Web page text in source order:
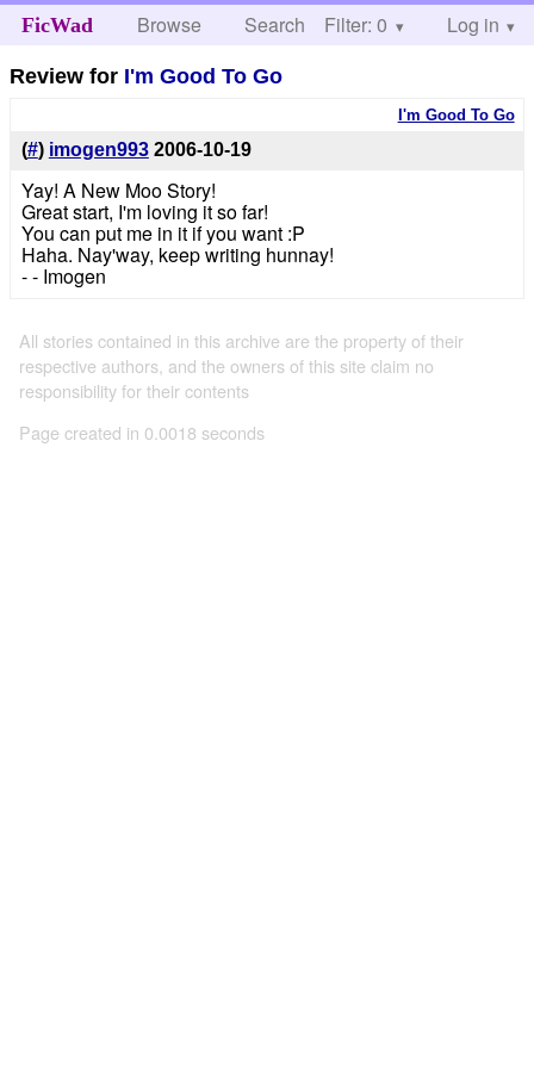
FicWad Browse Search Help
Filter: 0 Log in
Review for I'm Good To Go
I'm Good To Go
(#) imogen993 2006-10-19
Yay! A New Moo Story!
Great start, I'm loving it so far!
You can put me in it if you want :P
Haha. Nay'way, keep writing hunnay!
- - Imogen
All stories contained in this archive are the property of their
respective authors, and the owners of this site claim no
responsibility for their contents
Page created in 0.0018 seconds